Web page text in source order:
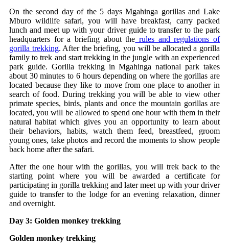
On the second day of the 5 days Mgahinga gorillas and Lake
Mburo wildlife safari, you will have breakfast, carry packed
lunch and meet up with your driver guide to transfer to the park
headquarters for a briefing about the rules and regulations of
gorilla trekking. After the briefing, you will be allocated a gorilla
family to trek and start trekking in the jungle with an experienced
park guide. Gorilla trekking in Mgahinga national park takes
about 30 minutes to 6 hours depending on where the gorillas are
located because they like to move from one place to another in
search of food. During trekking you will be able to view other
primate species, birds, plants and once the mountain gorillas are
located, you will be allowed to spend one hour with them in their
natural habitat which gives you an opportunity to learn about
their behaviors, habits, watch them feed, breastfeed, groom
young ones, take photos and record the moments to show people
back home after the safari.
After the one hour with the gorillas, you will trek back to the
starting point where you will be awarded a certificate for
participating in gorilla trekking and later meet up with your driver
guide to transfer to the lodge for an evening relaxation, dinner
and overnight.
Day 3: Golden monkey trekking
Golden monkey trekking